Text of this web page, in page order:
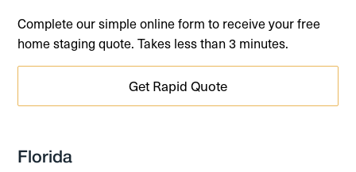
Complete our simple online form to receive your free
home staging quote. Takes less than 3 minutes.
Get Rapid Quote
Florida